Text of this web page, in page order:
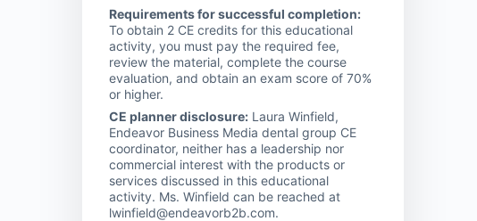
Requirements for successful completion:
To obtain 2 CE credits for this educational
activity, you must pay the required fee,
review the material, complete the course
evaluation, and obtain an exam score of 70%
or higher.
CE planner disclosure: Laura Winfield,
Endeavor Business Media dental group CE
coordinator, neither has a leadership nor
commercial interest with the products or
services discussed in this educational
activity. Ms. Winfield can be reached at
lwinfield@endeavorb2b.com.